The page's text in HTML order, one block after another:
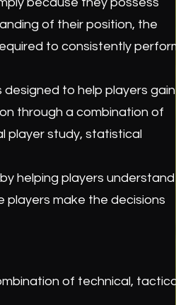
of their position, the
to consistently
to help players gain
through a combination of
player study, statistical
helping players understand
players make the decisions
of technical,